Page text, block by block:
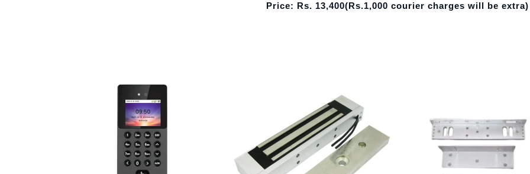
Price: Rs. 13,400(Rs.1,000 courier charges will be extra)